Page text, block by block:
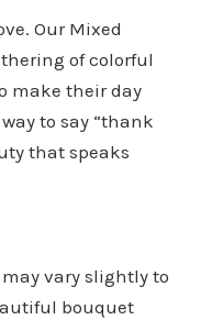
Our Mixed
of colorful
make their day
to say “thank
that speaks
vary slightly to
bouquet